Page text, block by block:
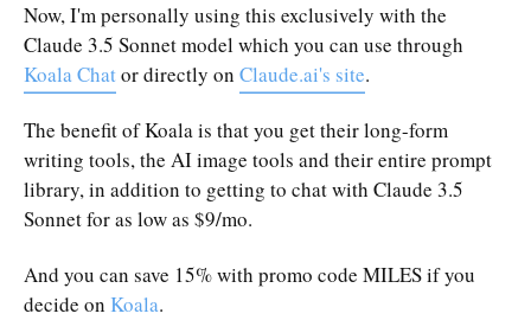
Now, I'm personally using this exclusively with the
Claude 3.5 Sonnet model which you can use through
Koala Chator directly on Claude.ai's site.
The benefit of Koala is that you get their long-form
writing tools, the AI image tools and their entire prompt
library, in addition to getting to chat with Claude 3.5
Sonnet for as low as $9/mo.
And you can save 15% with promo code MILES if you
decide on Koala.